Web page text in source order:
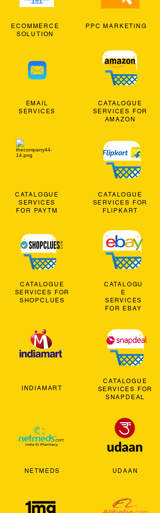
ECOMMERCE
SOLUTION
EMAIL
SERVICES
CATALOGUE
SERVICES
FOR PAYTM
CATALOGUE
SERVICES FOR
SHOPCLUES
INDIAMART
NETMEDS
PPC MARKETING
CATALOGUE
SERVICES FOR
AMAZON
CATALOGUE
SERVICES FOR
FLIPKART
CATALOGU
E
SERVICES
FOR EBAY
CATALOGUE
SERVICES FOR
SNAPDEAL
UDAAN